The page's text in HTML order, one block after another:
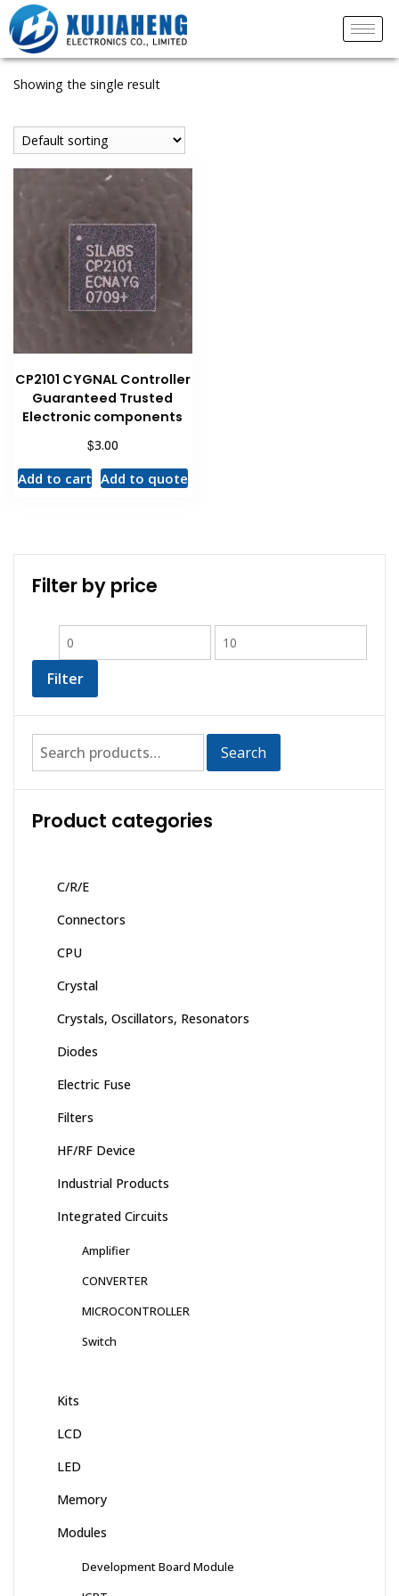
Showing the single result
CP2101 CYGNAL Controller
Guaranteed Trusted
Electronic components
$3.00
Add to cart Add to quote
Filter by price
Filter
Search
Product categories
C/R/E
Connectors
CPU
Crystal
Crystals, Oscillators, Resonators
Diodes
Electric Fuse
Filters
HF/RF Device
Industrial Products
Integrated Circuits
Amplifier
CONVERTER
MICROCONTROLLER
Switch
Kits
LCD
LED
Memory
Modules
Development Board Module